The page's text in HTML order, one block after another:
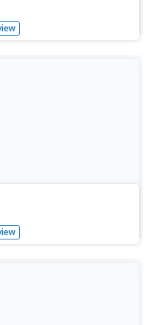
and Nature of Science
provides a criteria by
Berkeley offers
ideas of George